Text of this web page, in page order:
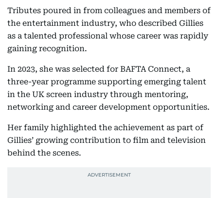
Tributes poured in from colleagues and members of
the entertainment industry, who described Gillies
as a talented professional whose career was rapidly
gaining recognition.
In 2023, she was selected for BAFTA Connect, a
three-year programme supporting emerging talent
in the UK screen industry through mentoring,
networking and career development opportunities.
Her family highlighted the achievement as part of
Gillies’ growing contribution to film and television
behind the scenes.